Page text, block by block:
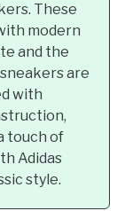
These
modern
and the
are
with
touch of
Adidas
style.